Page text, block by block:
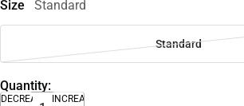
Size Standard
Standard
Quantity:
DECREASE
INCREASE